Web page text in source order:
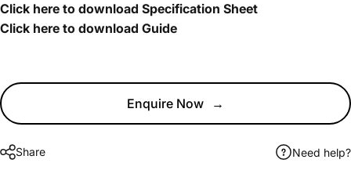
Click here to download Specification Sheet
Click here to download Guide
Enquire Now →
Share Need help?